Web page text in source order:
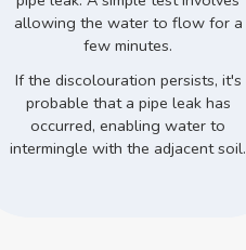
allowing the water to flow for a
few minutes.
If the discolouration persists, it's
probable that a pipe leak has
occurred, enabling water to
intermingle with the adjacent soil.